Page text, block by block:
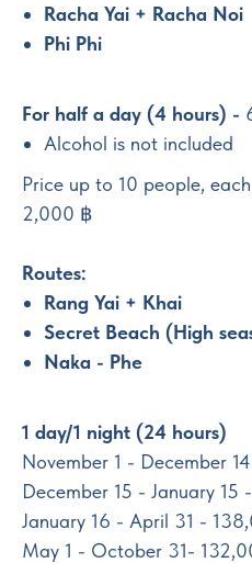
Racha Yai + Racha Noi
Phi Phi
For half a day (4 hours) -
Alcohol is not included
Price up to 10 people,
2,000 ฿
Routes:
Rang Yai + Khai
Secret Beach (High
Naka - Phe
1 day/1 night (24 hours)
November 1 - December
December 15 - January
January 16 - April 31 -
May 1 - October 31-